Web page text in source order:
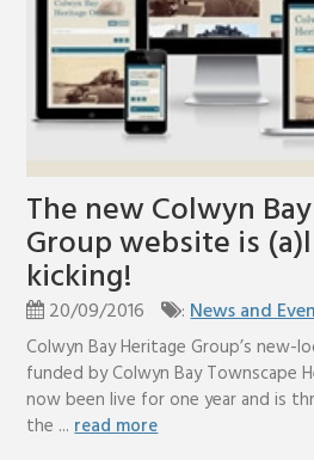
The new Colwyn
Group website is
kicking!
20/09/2016 :News and
Colwyn Bay Heritage Group’s new-
funded by Colwyn Bay Townscape
now been live for one year and is
the ...read more